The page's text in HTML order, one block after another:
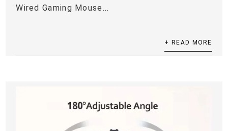
Wired Gaming Mouse...
+ READ MORE